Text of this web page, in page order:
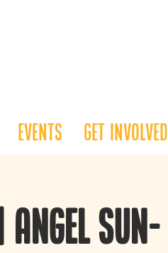
Events Get Involved
Sun-